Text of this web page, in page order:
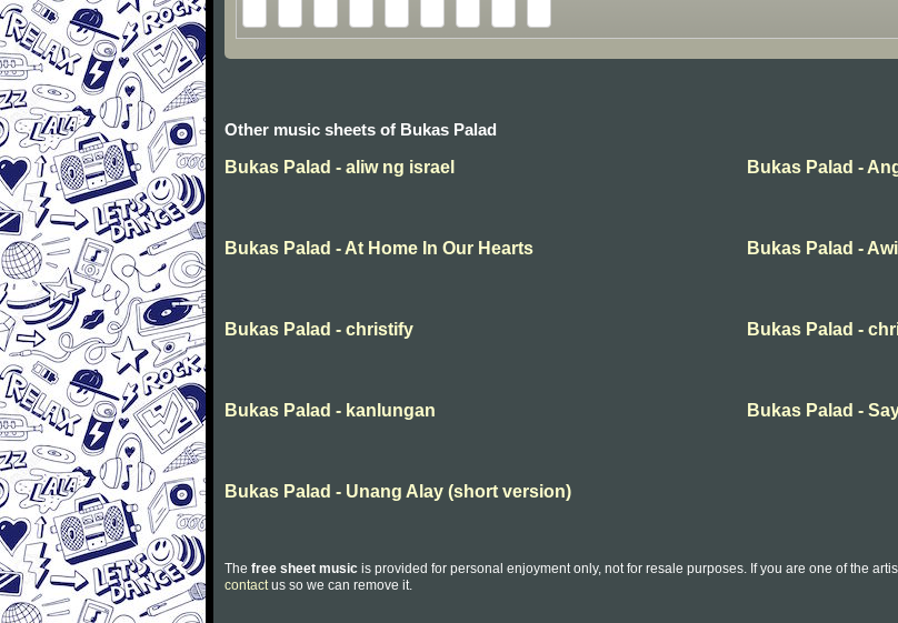
Other music sheets of Bukas Palad
Bukas Palad - aliw ng israel
Bukas Palad -
Bukas Palad - At Home In Our Hearts Bukas Palad -
Bukas Palad - christify Bukas Palad -
Bukas Palad - kanlungan Bukas Palad -
Bukas Palad - Unang Alay (short version)
The free sheet music is provided for personal enjoyment only, not for resale purposes. If you are one of the
contactus so we can remove it.